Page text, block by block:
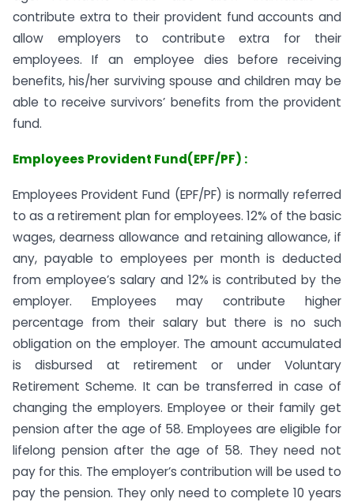
contribute extra to their provident fund accounts and
allow employers to contribute extra for their
employees. If an employee dies before receiving
benefits, his/her surviving spouse and children may be
able to receive survivors’ benefits from the provident
fund.
Employees Provident Fund(EPF/PF) :
Employees Provident Fund (EPF/PF) is normally referred
to as a retirement plan for employees. 12% of the basic
wages, dearness allowance and retaining allowance, if
any, payable to employees per month is deducted
from employee’s salary and 12% is contributed by the
employer. Employees may contribute higher
percentage from their salary but there is no such
obligation on the employer. The amount accumulated
is disbursed at retirement or under Voluntary
Retirement Scheme. It can be transferred in case of
changing the employers. Employee or their family get
pension after the age of 58. Employees are eligible for
lifelong pension after the age of 58. They need not
pay for this. The employer’s contribution will be used to
pay the pension. They only need to complete 10 years